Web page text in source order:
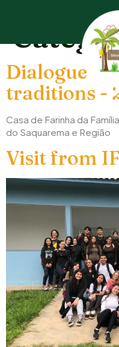
Dialogue
traditions -
Casa de Farinha da
do Saquarema e Região
Visit from